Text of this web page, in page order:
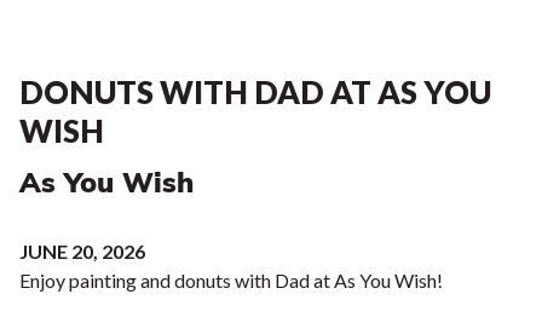
DONUTS WITH DAD AT AS YOU
WISH
As You Wish
JUNE 20, 2026
Enjoy painting and donuts with Dad at As You Wish!